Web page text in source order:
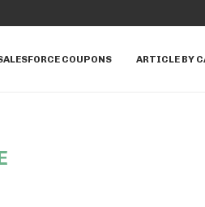
COUPONS ARTICLE BY